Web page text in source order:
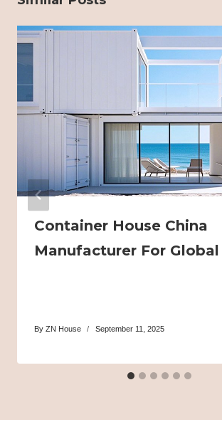
Container House China
Manufacturer For Global
By ZN House September 11, 2025